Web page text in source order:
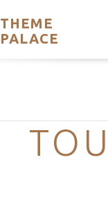
THEME
PALACE